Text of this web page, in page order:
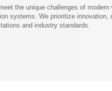
the unique challenges of
systems. We prioritize innovation,
and industry standards.